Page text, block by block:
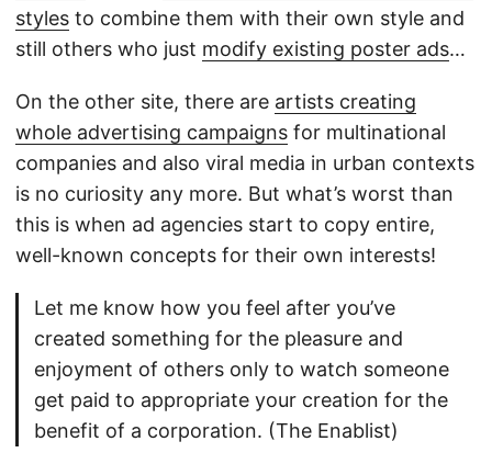
styles to combine them with their own style and
still others who just modify existing poster ads…
On the other site, there are artists creating
whole advertising campaigns for multinational
companies and also viral media in urban contexts
is no curiosity any more. But what’s worst than
this is when ad agencies start to copy entire,
well-known concepts for their own interests!
Let me know how you feel after you’ve
created something for the pleasure and
enjoyment of others only to watch someone
get paid to appropriate your creation for the
benefit of a corporation. (The Enablist)